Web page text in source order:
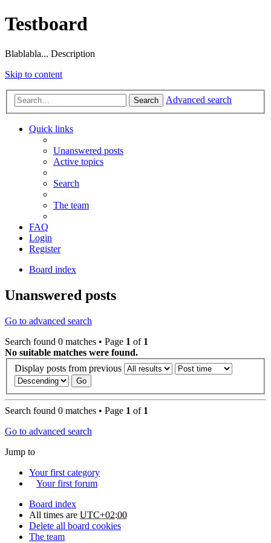
Testboard
Blablabla... Description
Skip to content
Search Advanced search
Quick links
Unanswered posts
Active topics
Search
The team
FAQ
Login
Register
Board index
Unanswered posts
Go to advanced search
Search found 0 matches • Page 1 of 1
No suitable matches were found.
Display posts from previous
Search found 0 matches • Page 1 of 1
Go to advanced search
Jump to
Your first category
Your first forum
Board index
All times are UTC+02:00
Delete all board cookies
The team